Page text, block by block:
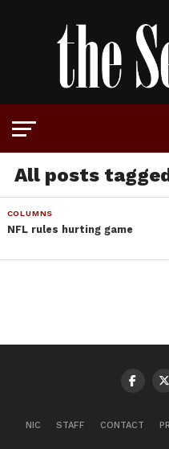
All posts
COLUMNS
NFL rules hurting game
NIC STAFF CONTACT